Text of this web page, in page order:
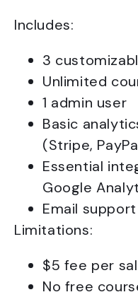
Includes:
3
Unlimited
1 admin user
Basic
(Stripe,
Essential
Google
Email support
Limitations:
$5 fee per
No free